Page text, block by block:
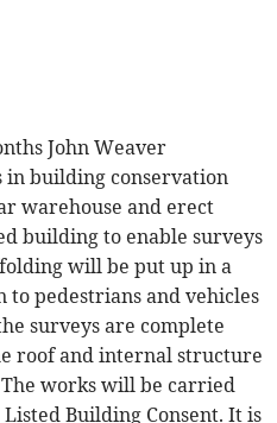
John Weaver
in building conservation
warehouse and erect
building to enable surveys
will be put up in a
pedestrians and vehicles
surveys are complete
roof and internal structure
works will be carried
Building Consent. It is